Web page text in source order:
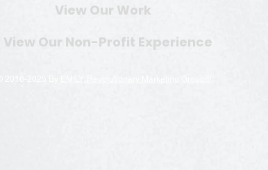
View Our Work
View Our Non-Profit Experience